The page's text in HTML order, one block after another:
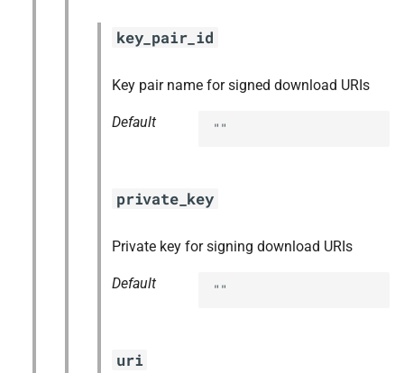
key_pair_id
Key pair name for signed download URIs
Default ""
private_key
Private key for signing download URIs
Default ""
uri